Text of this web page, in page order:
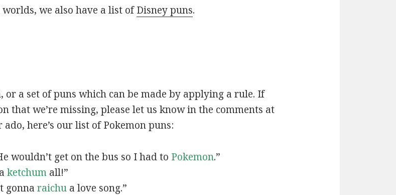
we also have a list ofDisney puns.
or a set of puns which can be made by applying a rule. If
that we’re missing, please let us know in the comments at
here’s our list of Pokemon puns:
wouldn’t get on the bus so I had to Pokemon.”
ketchumall!”
gonna raichua love song.”